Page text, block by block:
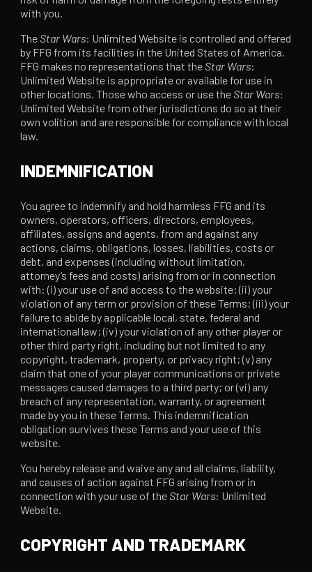
with you.
TheStar Wars: Unlimited Website is controlled and offered
by FFG from its facilities in the United States of America.
FFG makes no representations that theStar Wars:
Unlimited Website is appropriate or available for use in
other locations. Those who access or use theStar Wars:
Unlimited Website from other jurisdictions do so at their
own volition and are responsible for compliance with local
law.
INDEMNIFICATION
You agree to indemnify and hold harmless FFG and its
owners, operators, officers, directors, employees,
affiliates, assigns and agents, from and against any
actions, claims, obligations, losses, liabilities, costs or
debt, and expenses (including without limitation,
attorney’s fees and costs) arising from or in connection
with: (i) your use of and access to the website; (ii) your
violation of any term or provision of these Terms; (iii) your
failure to abide by applicable local, state, federal and
international law; (iv) your violation of any other player or
other third party right, including but not limited to any
copyright, trademark, property, or privacy right; (v) any
claim that one of your player communications or private
messages caused damages to a third party; or (vi) any
breach of any representation, warranty, or agreement
made by you in these Terms. This indemnification
obligation survives these Terms and your use of this
website.
You hereby release and waive any and all claims, liability,
and causes of action against FFG arising from or in
connection with your use of theStar Wars: Unlimited
Website.
COPYRIGHT AND TRADEMARK